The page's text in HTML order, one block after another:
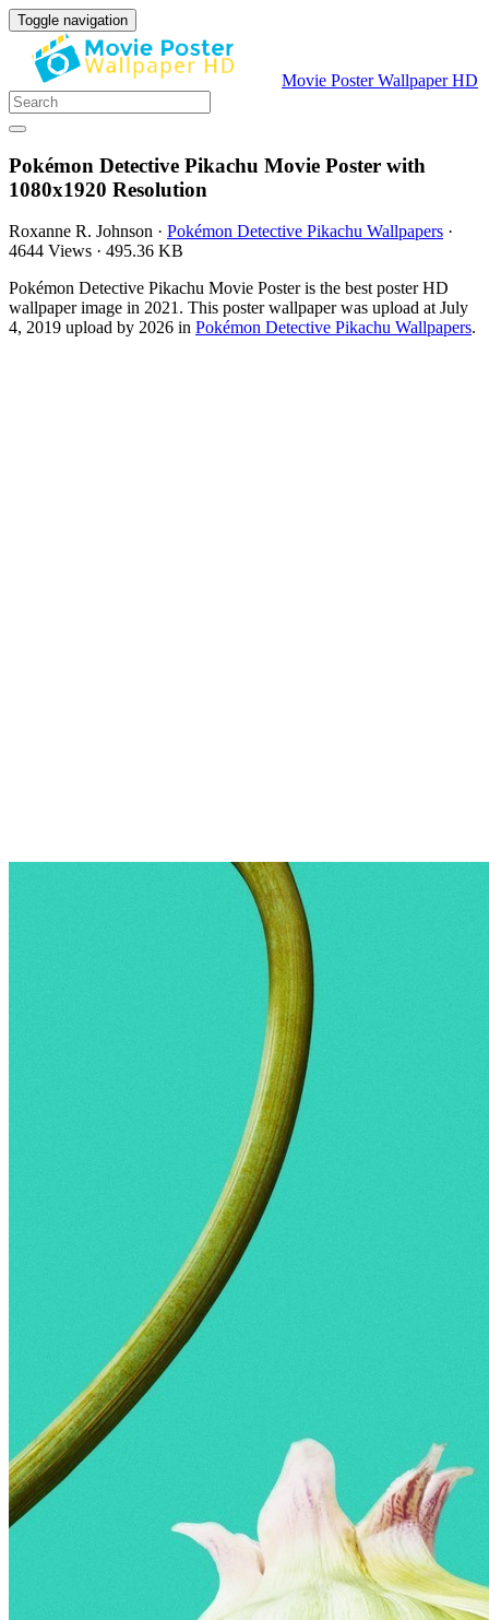
Toggle navigation
Movie Poster Wallpaper HD
Pokémon Detective Pikachu Movie Poster with
1080x1920 Resolution
Roxanne R. Johnson · Pokémon Detective Pikachu Wallpapers ·
4644 Views · 495.36 KB
Pokémon Detective Pikachu Movie Poster is the best poster HD
wallpaper image in 2021. This poster wallpaper was upload at July
4, 2019 upload by 2026 in Pokémon Detective Pikachu Wallpapers.